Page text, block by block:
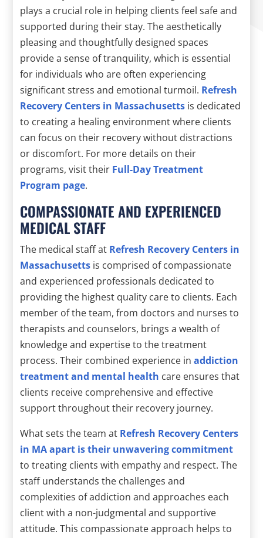
plays a crucial role in helping clients feel safe and
supported during their stay. The aesthetically
pleasing and thoughtfully designed spaces
provide a sense of tranquility, which is essential
for individuals who are often experiencing
significant stress and emotional turmoil. Refresh
Recovery Centers in Massachusetts is dedicated
to creating a healing environment where clients
can focus on their recovery without distractions
or discomfort. For more details on their
programs, visit their Full-Day Treatment
Program page.
COMPASSIONATE AND EXPERIENCED
MEDICAL STAFF
The medical staff at Refresh Recovery Centers in
Massachusetts is comprised of compassionate
and experienced professionals dedicated to
providing the highest quality care to clients. Each
member of the team, from doctors and nurses to
therapists and counselors, brings a wealth of
knowledge and expertise to the treatment
process. Their combined experience inaddiction
treatment and mental health care ensures that
clients receive comprehensive and effective
support throughout their recovery journey.
What sets the team at Refresh Recovery Centers
in MA apart is their unwavering commitment
to treating clients with empathy and respect. The
staff understands the challenges and
complexities of addiction and approaches each
client with a non-judgmental and supportive
attitude. This compassionate approach helps to